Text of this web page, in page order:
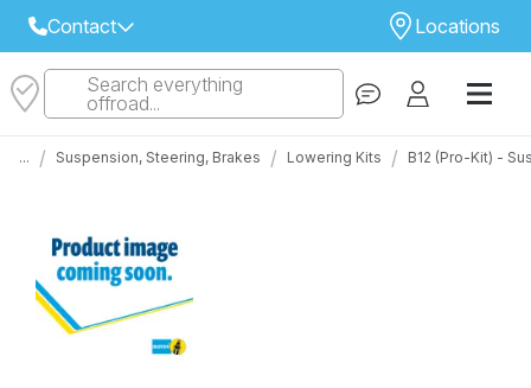
Contact
Select Your Local Store to Call
Locations
STORE
Search everything
offroad...
... / Suspension, Steering, Brakes / Lowering Kits / B12 (Pro-Kit) -